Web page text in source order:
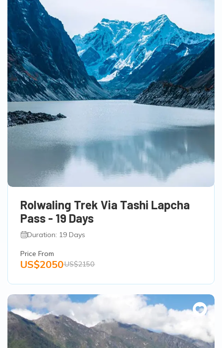
Rolwaling Trek Via Tashi Lapcha
Pass - 19 Days
Duration: 19 Days
Price From
US$2050US$2150